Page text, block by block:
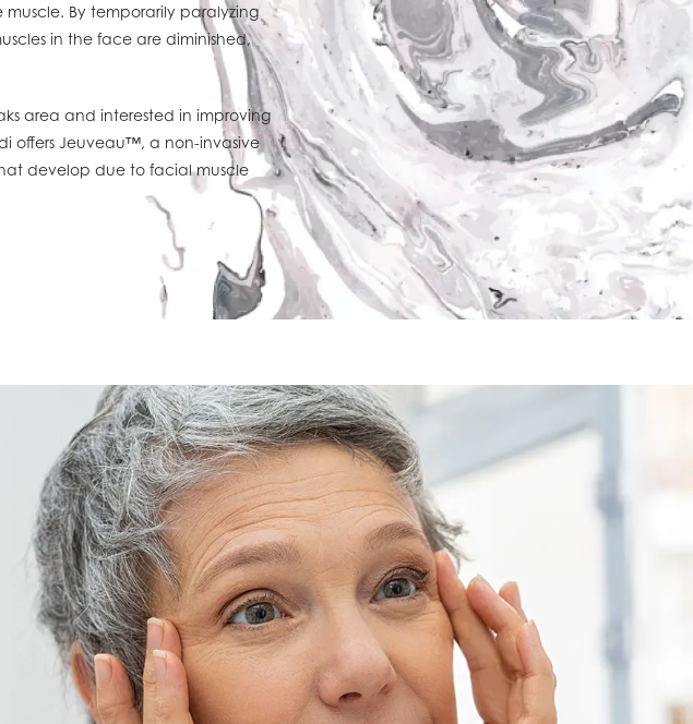
By temporarily paralyzing
in the face are diminished,
area and interested in improving
offers Jeuveau™, a non-invasive
develop due to facial muscle